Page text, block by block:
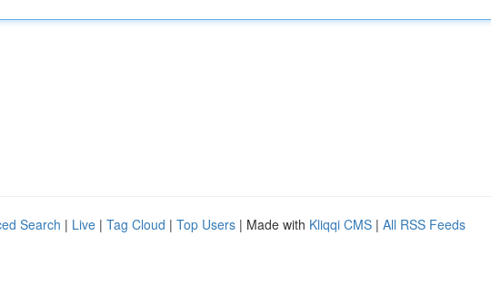
Search | Live | Tag Cloud | Top Users | Made with Kliqqi CMS | All RSS Feeds